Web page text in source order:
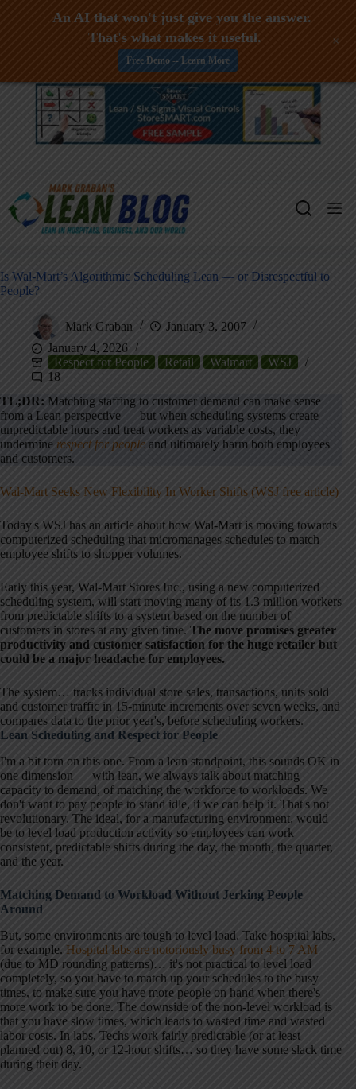
Skip
Is Wal-Mart’s Algorithmic Scheduling Lean — or Disrespectful to
People?
Mark Graban
January 3, 2007
January 4, 2026
Respect for People
Retail Walmart
WSJ
18
TL;DR: Matching staffing to customer demand can make sense
from a Lean perspective — but when scheduling systems create
unpredictable hours and treat workers as variable costs, they
undermine respect for people and ultimately harm both employees
and customers.
Wal-Mart Seeks New Flexibility In Worker Shifts (WSJ free article)
Today's WSJ has an article about how Wal-Mart is moving towards
computerized scheduling that micromanages schedules to match
employee shifts to shopper volumes.
Early this year, Wal-Mart Stores Inc., using a new computerized
scheduling system, will start moving many of its 1.3 million workers
from predictable shifts to a system based on the number of
customers in stores at any given time. The move promises greater
productivity and customer satisfaction for the huge retailer but
could be a major headache for employees.
The system… tracks individual store sales, transactions, units sold
and customer traffic in 15-minute increments over seven weeks, and
compares data to the prior year's, before scheduling workers.
Lean Scheduling and Respect for People
I'm a bit torn on this one. From a lean standpoint, this sounds OK in
one dimension — with lean, we always talk about matching
capacity to demand, of matching the workforce to workloads. We
don't want to pay people to stand idle, if we can help it. That's not
revolutionary. The ideal, for a manufacturing environment, would
be to level load production activity so employees can work
consistent, predictable shifts during the day, the month, the quarter,
and the year.
Matching Demand to Workload Without Jerking People
Around
But, some environments are tough to level load. Take hospital labs,
for example. Hospital labs are notoriously busy from 4 to 7 AM
(due to MD rounding patterns)… it's not practical to level load
completely, so you have to match up your schedules to the busy
times, to make sure you have more people on hand when there's
more work to be done. The downside of the non-level workload is
that you have slow times, which leads to wasted time and wasted
labor costs. In labs, Techs work fairly predictable (or at least
planned out) 8, 10, or 12-hour shifts… so they have some slack time
during their day.
An AI that won't just give you the answer.
That's what makes it useful.
Free Demo -- Learn More
+